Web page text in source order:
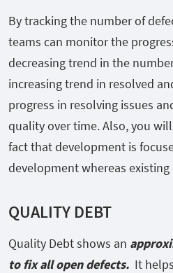
By tracking the number of
teams can monitor the
decreasing trend in the
increasing trend in resolved
progress in resolving issues
quality over time. Also, you
fact that development is
development whereas
QUALITY DEBT
Quality Debt shows an
to fix all open defects. It